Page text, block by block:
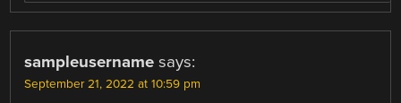
sampleusername says:
September 21, 2022 at 10:59 pm